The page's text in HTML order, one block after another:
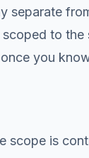
separate
to
you
scope is